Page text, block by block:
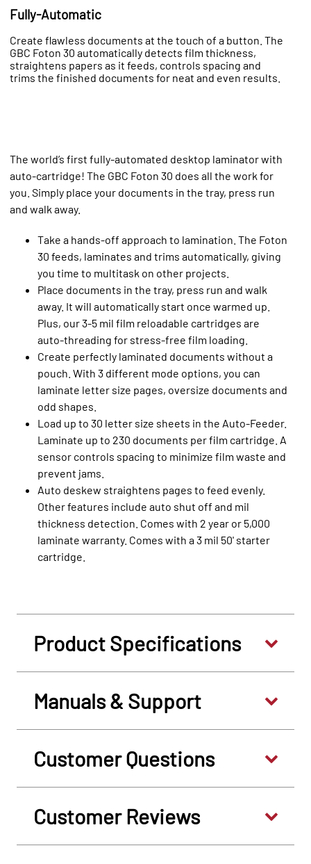
Fully-Automatic
Create flawless documents at the touch of a button. The
GBC Foton 30 automatically detects film thickness,
straightens papers as it feeds, controls spacing and
trims the finished documents for neat and even results.
The world’s first fully-automated desktop laminator with
auto-cartridge! The GBC Foton 30 does all the work for
you. Simply place your documents in the tray, press run
and walk away.
Take a hands-off approach to lamination. The Foton
30 feeds, laminates and trims automatically, giving
you time to multitask on other projects.
Place documents in the tray, press run and walk
away. It will automatically start once warmed up.
Plus, our 3-5 mil film reloadable cartridges are
auto-threading for stress-free film loading.
Create perfectly laminated documents without a
pouch. With 3 different mode options, you can
laminate letter size pages, oversize documents and
odd shapes.
Load up to 30 letter size sheets in the Auto-Feeder.
Laminate up to 230 documents per film cartridge. A
sensor controls spacing to minimize film waste and
prevent jams.
Auto deskew straightens pages to feed evenly.
Other features include auto shut off and mil
thickness detection. Comes with 2 year or 5,000
laminate warranty. Comes with a 3 mil 50' starter
cartridge.
Product Specifications
Manuals & Support
Customer Questions
Customer Reviews